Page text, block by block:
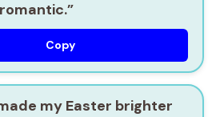
Copy
my Easter brighter